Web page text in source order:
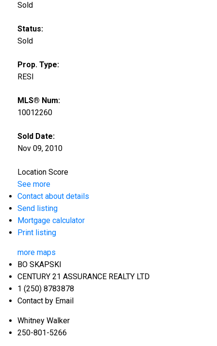
Sold
Status:
Sold
Prop. Type:
RESI
MLS® Num:
10012260
Sold Date:
Nov 09, 2010
Location Score
See more
Contact about details
Send listing
Mortgage calculator
Print listing
more maps
BO SKAPSKI
CENTURY 21 ASSURANCE REALTY LTD
1 (250) 8783878
Contact by Email
Whitney Walker
250-801-5266